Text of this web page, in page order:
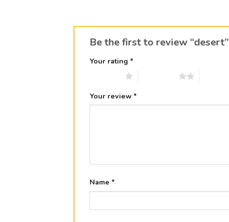
Be the first to review “desert”
Your rating *
Your review *
Name *